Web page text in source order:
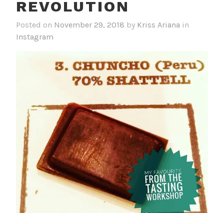
REVOLUTION
Posted on November 29, 2018 by Kriss Ariana in
Instagram